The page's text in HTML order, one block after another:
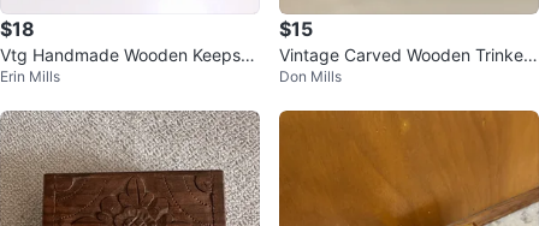
$18
Vtg Handmade Wooden Keepsak
e Box
Erin Mills
$15
Vintage Carved Wooden Trinket
Box with Pin
Don Mills